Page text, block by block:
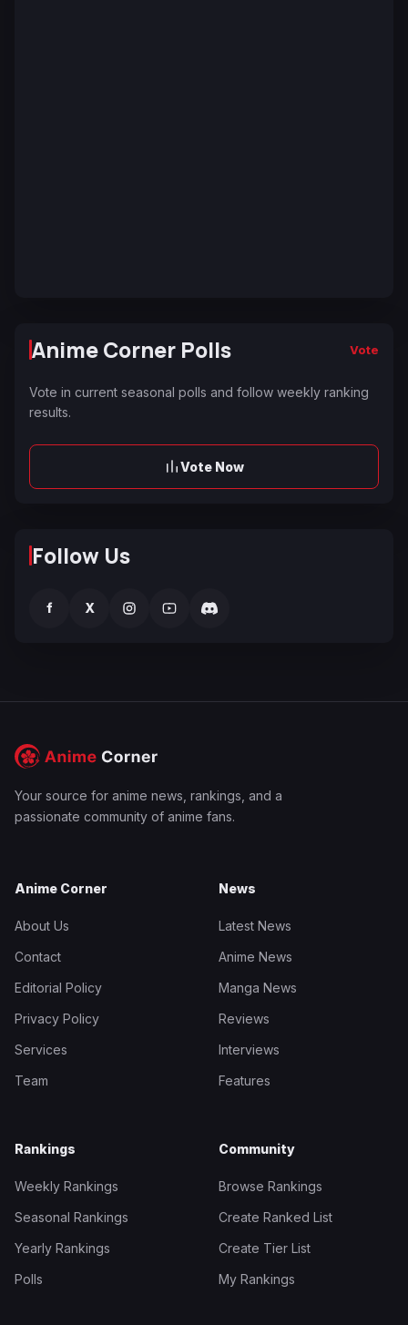
Anime Corner Polls Vote
Vote in current seasonal polls and follow weekly ranking
results.
Vote Now
Follow Us
f X
Your source for anime news, rankings, and a
passionate community of anime fans.
Anime Corner
About Us
Contact
Editorial Policy
Privacy Policy
Services
Team
News
Latest News
Anime News
Manga News
Reviews
Interviews
Features
Rankings
Weekly Rankings
Seasonal Rankings
Yearly Rankings
Polls
Community
Browse Rankings
Create Ranked List
Create Tier List
My Rankings